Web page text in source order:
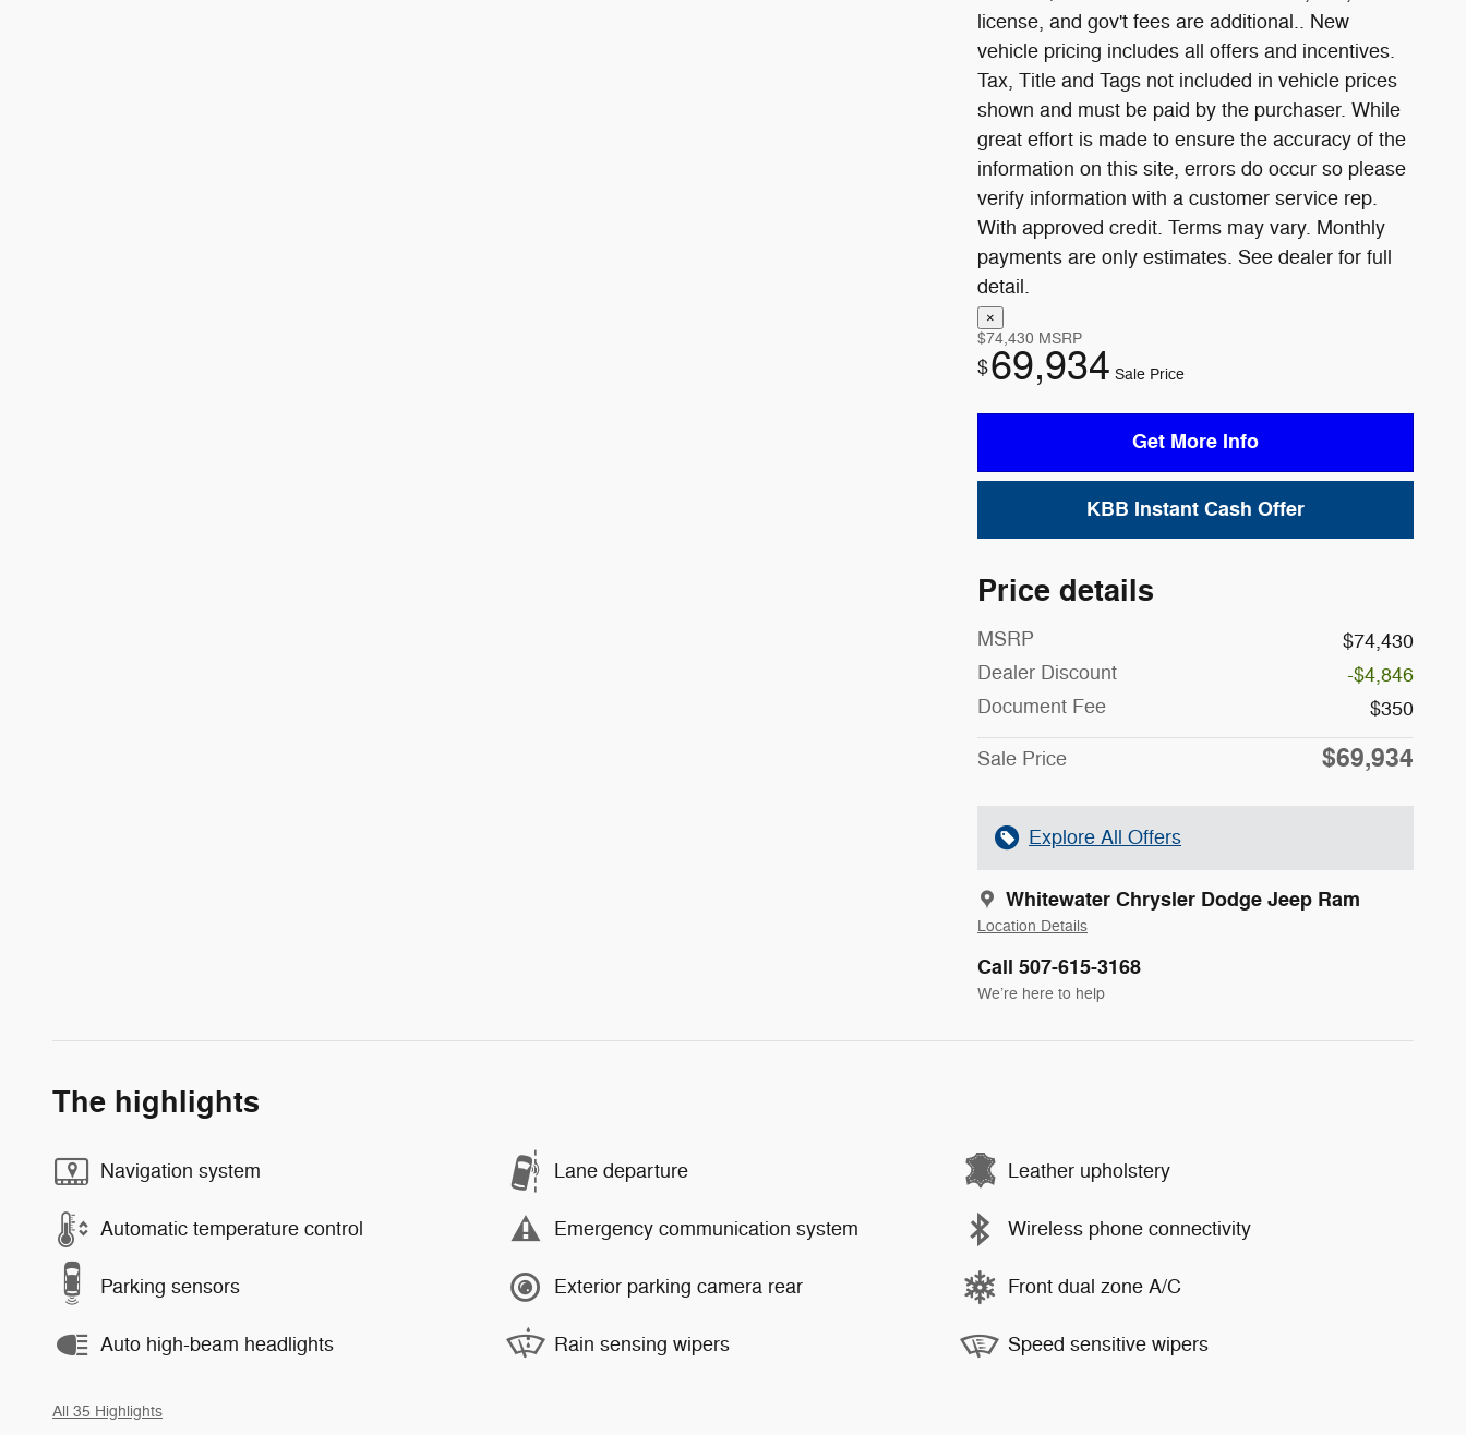
$74,430 MSRP
$69,934 Sale Price
Get More Info
KBB Instant Cash Offer
Price details
MSRP
$74,430
Dealer Discount
-$4,846
Document Fee
$350
Sale Price $69,934
Explore All Offers
Whitewater Chrysler Dodge Jeep Ram
Location Details
Call 507-615-3168
We’re here to help
The highlights
Navigation system Lane departure Leather upholstery
Automatic temperature control Emergency communication system Wireless phone connectivity
Parking sensors Exterior parking camera rear Front dual zone A/C
Auto high-beam headlights Rain sensing wipers Speed sensitive wipers
All 35 Highlights